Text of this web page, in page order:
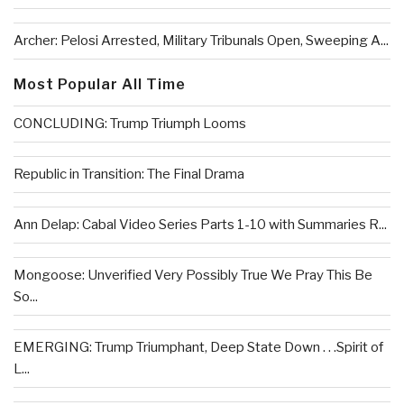
Archer: Pelosi Arrested, Military Tribunals Open, Sweeping A...
Most Popular All Time
CONCLUDING: Trump Triumph Looms
Republic in Transition: The Final Drama
Ann Delap: Cabal Video Series Parts 1-10 with Summaries R...
Mongoose: Unverified Very Possibly True We Pray This Be
So...
EMERGING: Trump Triumphant, Deep State Down . . .Spirit of
L...